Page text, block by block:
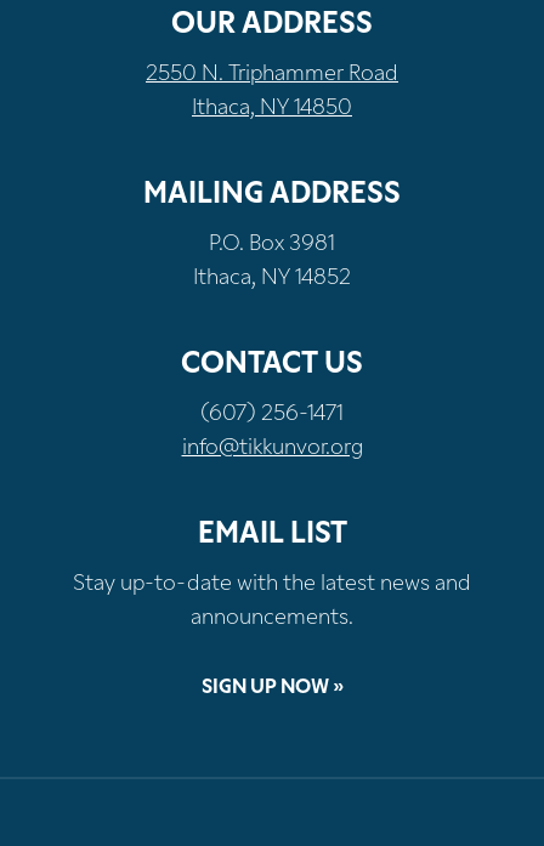
OUR ADDRESS
2550 N. Triphammer Road
Ithaca, NY 14850
MAILING ADDRESS
P.O. Box 3981
Ithaca, NY 14852
CONTACT US
(607) 256-1471
info@tikkunvor.org
EMAIL LIST
Stay up-to-date with the latest news and
announcements.
SIGN UP NOW »